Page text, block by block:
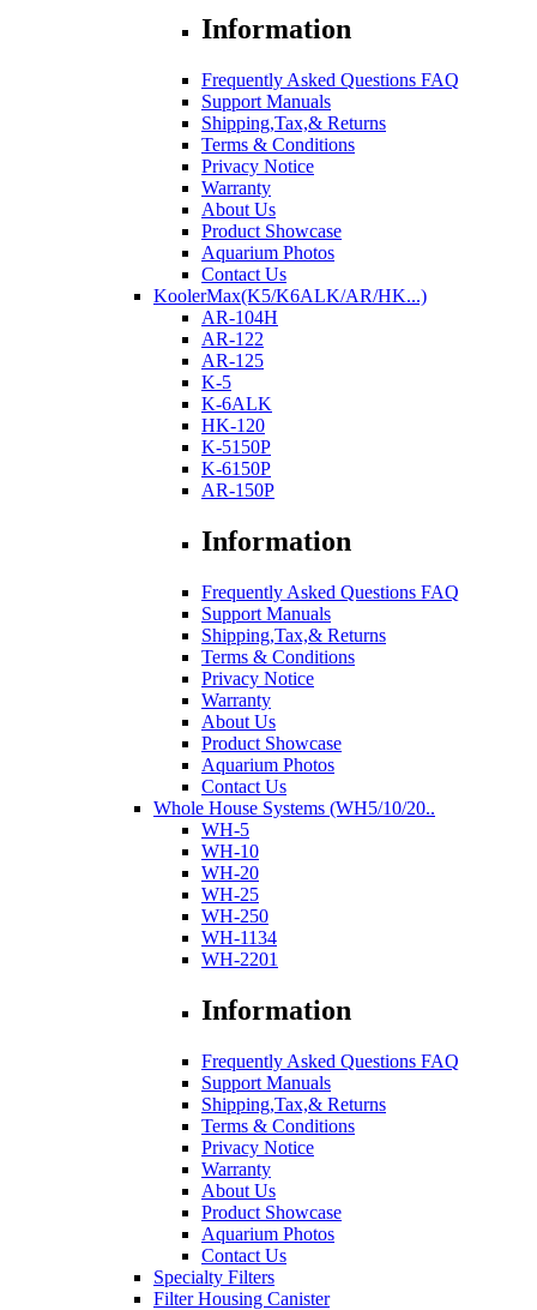
Information
Frequently Asked Questions FAQ
Support Manuals
Shipping,Tax,& Returns
Terms & Conditions
Privacy Notice
Warranty
About Us
Product Showcase
Aquarium Photos
Contact Us
KoolerMax(K5/K6ALK/AR/HK...)
AR-104H
AR-122
AR-125
K-5
K-6ALK
HK-120
K-5150P
K-6150P
AR-150P
Information
Frequently Asked Questions FAQ
Support Manuals
Shipping,Tax,& Returns
Terms & Conditions
Privacy Notice
Warranty
About Us
Product Showcase
Aquarium Photos
Contact Us
Whole House Systems (WH5/10/20..
WH-5
WH-10
WH-20
WH-25
WH-250
WH-1134
WH-2201
Information
Frequently Asked Questions FAQ
Support Manuals
Shipping,Tax,& Returns
Terms & Conditions
Privacy Notice
Warranty
About Us
Product Showcase
Aquarium Photos
Contact Us
Specialty Filters
Filter Housing Canister